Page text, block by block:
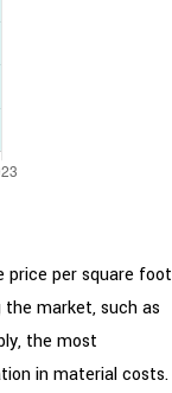
price per square foot
market, such as
the most
in material costs.